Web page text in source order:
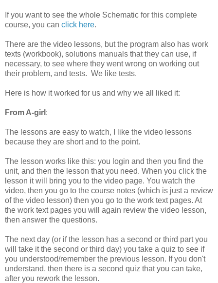
If you want to see the whole Schematic for this complete
course, you can click here.
There are the video lessons, but the program also has work
texts (workbook), solutions manuals that they can use, if
necessary, to see where they went wrong on working out
their problem, and tests. We like tests.
Here is how it worked for us and why we all liked it:
From A-girl :
The lessons are easy to watch, I like the video lessons
because they are short and to the point.
The lesson works like this: you login and then you find the
unit, and then the lesson that you need. When you click the
lesson it will bring you to the video page. You watch the
video, then you go to the course notes (which is just a review
of the video lesson) then you go to the work text pages. At
the work text pages you will again review the video lesson,
then answer the questions.
The next day (or if the lesson has a second or third part you
will take it the second or third day) you take a quiz to see if
you understood/remember the previous lesson. If you don't
understand, then there is a second quiz that you can take,
after you rework the lesson.